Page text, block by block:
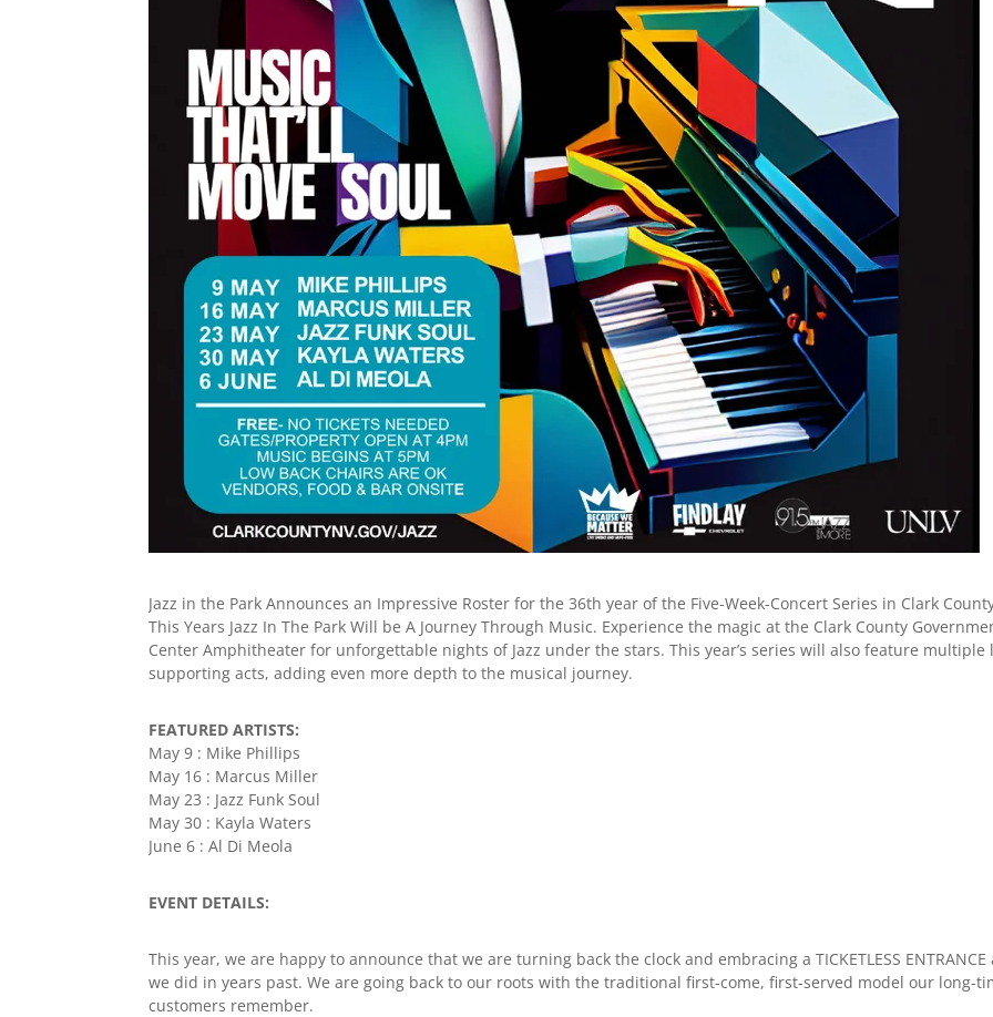
Jazz in the Park Announces an Impressive Roster for the 36th year of the Five-Week-Concert Series in Clark
This Years Jazz In The Park Will be A Journey Through Music. Experience the magic at the Clark County
Center Amphitheater for unforgettable nights of Jazz under the stars. This year’s series will also feature multiple
supporting acts, adding even more depth to the musical journey.
FEATURED ARTISTS:
May 9 : Mike Phillips
May 16 : Marcus Miller
May 23 : Jazz Funk Soul
May 30 : Kayla Waters
June 6 : Al Di Meola
EVENT DETAILS:
This year, we are happy to announce that we are turning back the clock and embracing a TICKETLESS ENTRANCE
we did in years past. We are going back to our roots with the traditional first-come, first-served model our long-
customers remember.